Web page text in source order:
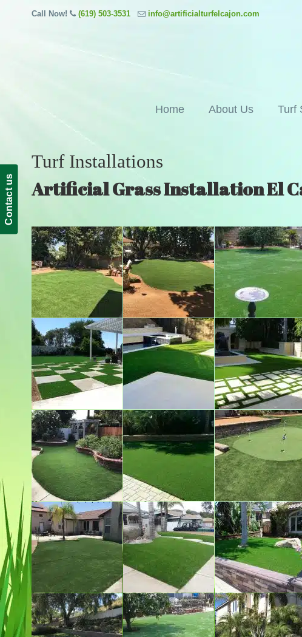
Contact us
Call Now! (619) 503-3531 info@artificialturfelcajon.com
Home About Us Turf
Turf Installations
Artificial Grass Installation El